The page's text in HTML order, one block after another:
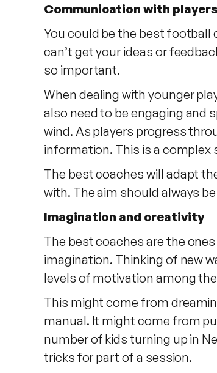
Communication with players
You could be the best
can’t get your ideas or
so important.
When dealing with younger
also need to be engaging and
wind. As players progress
information. This is a complex
The best coaches will adapt
with. The aim should always
Imagination and creativity
The best coaches are the
imagination. Thinking of new
levels of motivation among
This might come from
manual. It might come from
number of kids turning up in
tricks for part of a session.